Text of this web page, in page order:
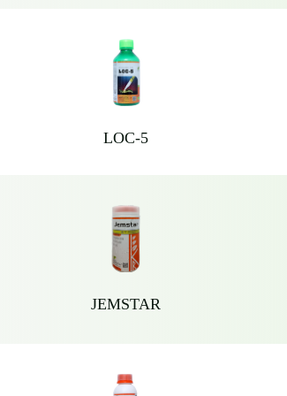
LOC-5
JEMSTAR